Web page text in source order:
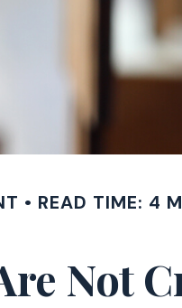
READ TIME: 4
Not